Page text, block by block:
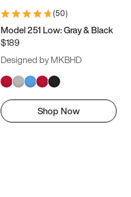
(50)
Model 251 Low: Gray & Black
$189
Designed by MKBHD
Shop Now